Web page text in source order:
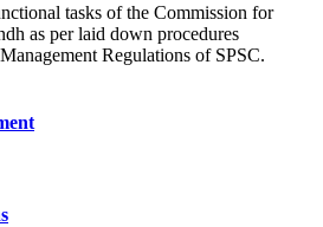
tasks of the Commission for
as per laid down procedures
Regulations of SPSC.